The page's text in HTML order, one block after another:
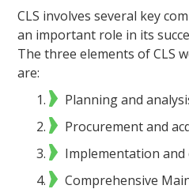
CLS involves several key
an important role in its
The three elements of CLS
are:
Planning and
Procurement and
Implementation and
Comprehensive